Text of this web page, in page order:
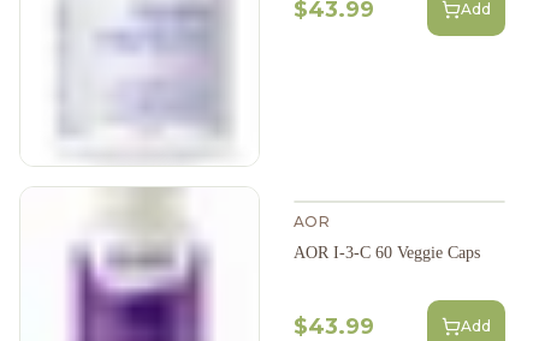
$43.99 Add
AOR
AOR I-3-C 60 Veggie Caps
$43.99 Add